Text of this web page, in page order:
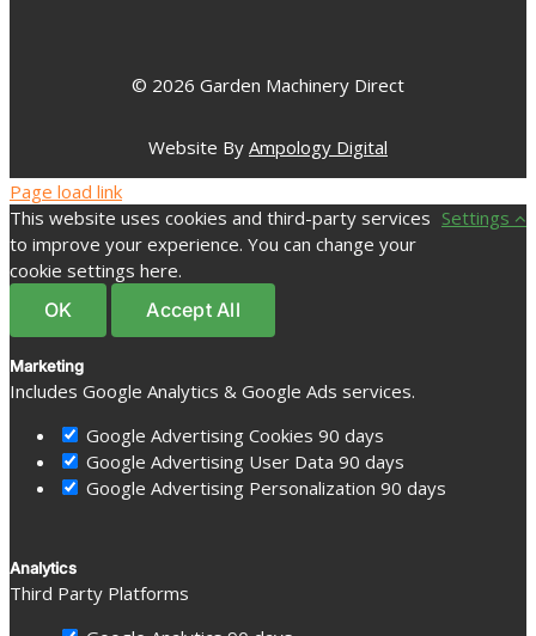
© 2026 Garden Machinery Direct
Website By Ampology Digital
Page load link
This website uses cookies and third-party services
to improve your experience. You can change your
cookie settings here.
Settings
OK Accept All
Marketing
Includes Google Analytics & Google Ads services.
Google Advertising Cookies 90 days
Google Advertising User Data 90 days
Google Advertising Personalization 90 days
Analytics
Third Party Platforms